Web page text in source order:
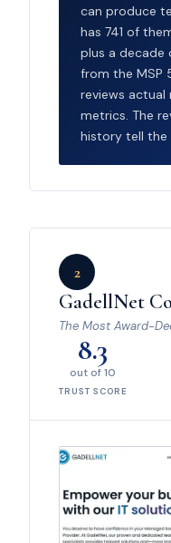
can produce
has 741 of
plus a decade
from the MSP
reviews actual
metrics. The
history tell the
2
GadellNet
The Most Award-
8.3
out of 10
TRUST SCORE